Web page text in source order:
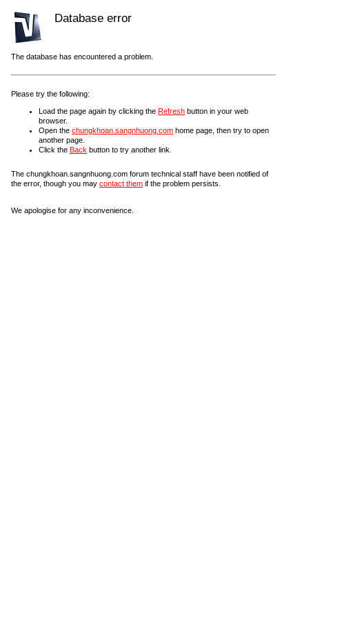
Database error
The database has encountered a problem.
Please try the following:
Load the page again by clicking the Refresh button in your web
browser.
Open the chungkhoan.sangnhuong.com home page, then try to open
another page.
Click the Back button to try another link.
The chungkhoan.sangnhuong.com forum technical staff have been notified of
the error, though you may contact them if the problem persists.
We apologise for any inconvenience.